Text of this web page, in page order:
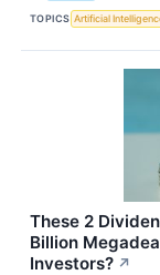
TOPICS Artificial
These 2
Billion
Investors? ↗